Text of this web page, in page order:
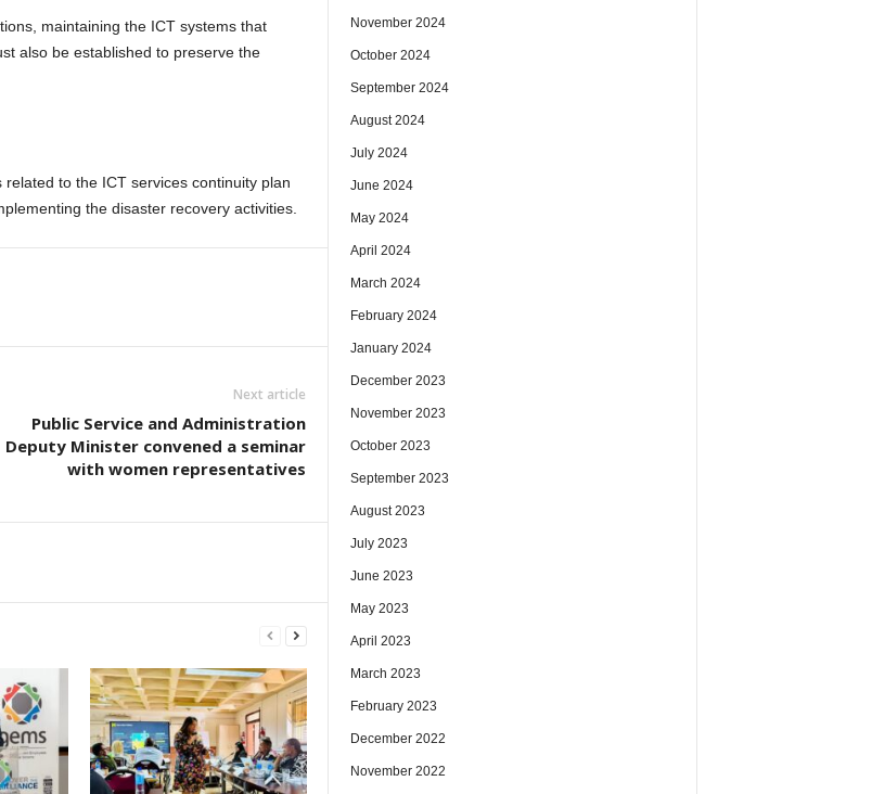
maintaining the ICT systems that
also be established to preserve the
to the ICT services continuity plan
the disaster recovery activities.
Next article
Public Service and Administration
Deputy Minister convened a seminar
with women representatives
November 2024
October 2024
September 2024
August 2024
July 2024
June 2024
May 2024
April 2024
March 2024
February 2024
January 2024
December 2023
November 2023
October 2023
September 2023
August 2023
July 2023
June 2023
May 2023
April 2023
March 2023
February 2023
December 2022
November 2022